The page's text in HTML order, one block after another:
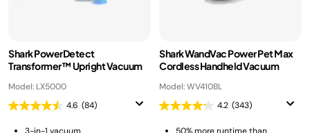
Shark PowerDetect
Transformer™ Upright Vacuum
Model: LX5000
4.6 (84)
Shark WandVac Power Pet Max
Cordless Handheld Vacuum
Model: WV410BL
4.2 (343)